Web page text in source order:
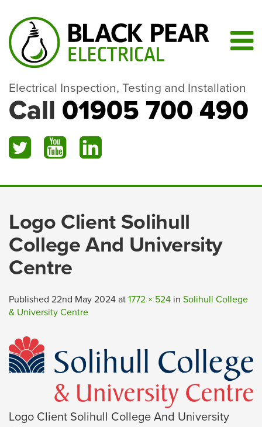
Electrical Inspection, Testing and Installation
Call 01905 700 490
Logo Client Solihull
College And University
Centre
Published 22nd May 2024 at 1772 × 524 in Solihull College
& University Centre
Logo Client Solihull College And University